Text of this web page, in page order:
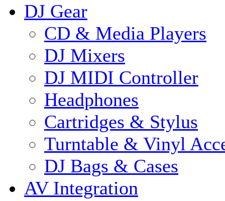
DJ Gear
CD & Media Players
DJ Mixers
DJ MIDI Controller
Headphones
Cartridges & Stylus
Turntable & Vinyl
DJ Bags & Cases
AV Integration